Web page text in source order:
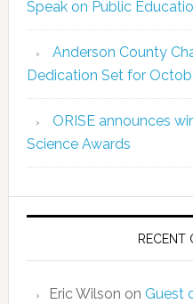
Speak on Public
Anderson County
Dedication Set for
ORISE announces
Science Awards
RECENT
Eric Wilson on Guest